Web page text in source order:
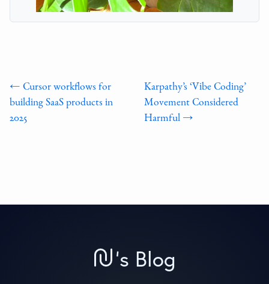
← Cursor workflows for
building SaaS products in
2025
Karpathy’s ‘Vibe Coding’
Movement Considered
Harmful →
's Blog